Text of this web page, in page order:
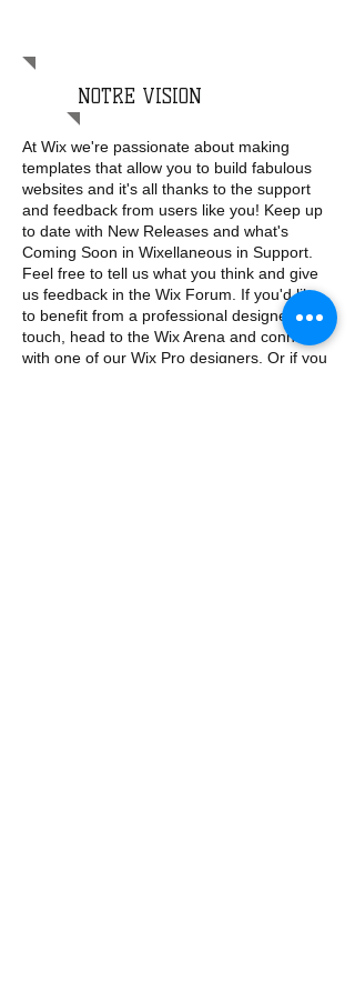
NOTRE VISION
At Wix we're passionate about making
templates that allow you to build fabulous
websites and it's all thanks to the support
and feedback from users like you! Keep up
to date with New Releases and what's
Coming Soon in Wixellaneous in Support.
Feel free to tell us what you think and give
us feedback in the Wix Forum. If you'd like
to benefit from a professional designer's
touch, head to the Wix Arena and connect
with one of our Wix Pro designers. Or if you